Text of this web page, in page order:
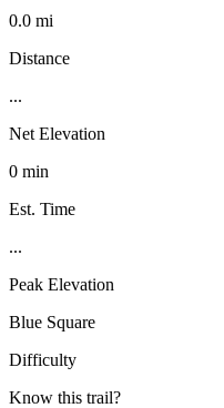
0.0 mi
Distance
...
Net Elevation
0 min
Est. Time
...
Peak Elevation
Blue Square
Difficulty
Know this trail?